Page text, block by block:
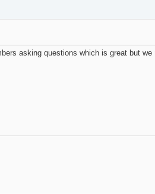
asking questions which is great but